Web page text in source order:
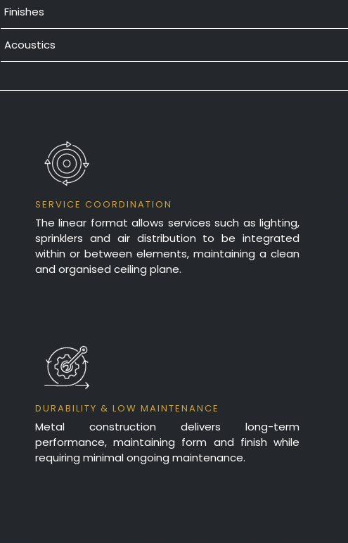
Fully concealed one-way T-Bar suspension system.
Panels are snapped into clips on the T-Bar carrier.
Finishes
Manufactured from Zincalume.
Acoustics
FULLY PERFORATED 50mm insulation
SERVICE COORDINATION
The linear format allows services such as lighting,
sprinklers and air distribution to be integrated
within or between elements, maintaining a clean
and organised ceiling plane.
DURABILITY & LOW MAINTENANCE
Metal construction delivers long-term
performance, maintaining form and finish while
requiring minimal ongoing maintenance.